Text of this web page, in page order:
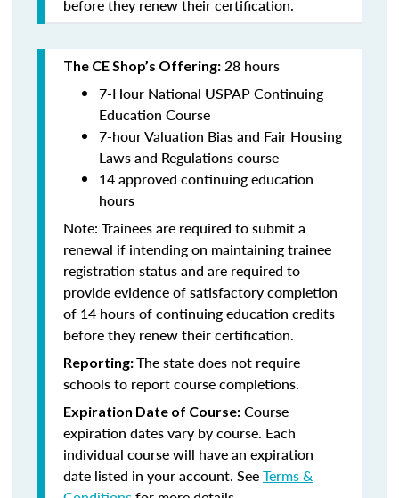
before they renew their certification.
The CE Shop’s Offering: 28 hours
7-Hour National USPAP Continuing
Education Course
7-hour Valuation Bias and Fair Housing
Laws and Regulations course
14 approved continuing education
hours
Note: Trainees are required to submit a
renewal if intending on maintaining trainee
registration status and are required to
provide evidence of satisfactory completion
of 14 hours of continuing education credits
before they renew their certification.
Reporting:The state does not require
schools to report course completions.
Expiration Date of Course: Course
expiration dates vary by course. Each
individual course will have an expiration
date listed in your account. SeeTerms &